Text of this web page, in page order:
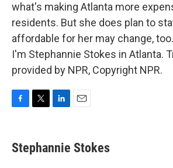
what's making Atlanta more
residents. But she does plan to
affordable for her may change,
I'm Stephannie Stokes in Atlanta.
provided by NPR, Copyright NPR.
e
b
t
t
k
e
i
l
Stephannie Stokes